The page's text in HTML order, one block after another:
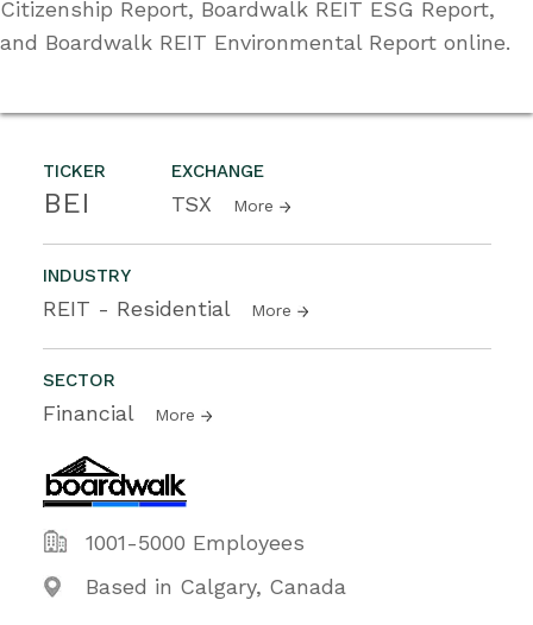
TICKER
BEI
EXCHANGE
TSX More
INDUSTRY
REIT - Residential More
SECTOR
Financial More
1001-5000 Employees
Based in Calgary, Canada
Citizenship Report, Boardwalk REIT ESG Report,
and Boardwalk REIT Environmental Report online.